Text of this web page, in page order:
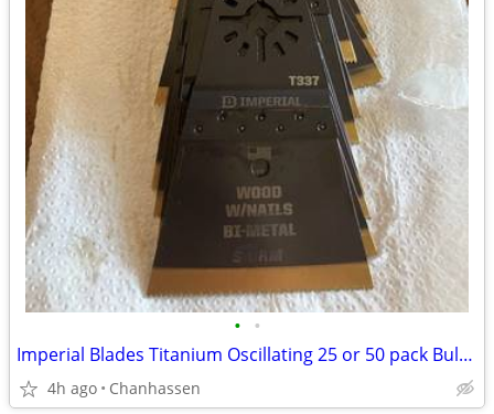
• •
Imperial Blades Titanium Oscillating 25 or 50 pack Bulk blades T337
4h ago Chanhassen